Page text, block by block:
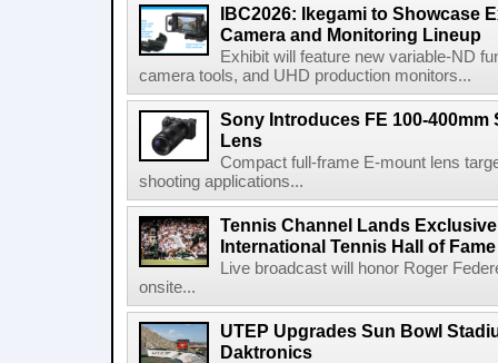
IBC2026: Ikegami to Showcase
Camera and Monitoring Lineup
Exhibit will feature new variable-ND
camera tools, and UHD production monitors...
Sony Introduces FE 100-400mm
Lens
Compact full-frame E-mount lens
shooting applications...
Tennis Channel Lands
International Tennis Hall of
Live broadcast will honor Roger
onsite...
UTEP Upgrades Sun Bowl
Daktronics